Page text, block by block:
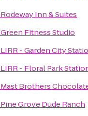
Rodeway Inn & Suites
Green Fitness Studio
LIRR - Garden City
LIRR - Floral Park
Mast Brothers
Pine Grove Dude Ranch